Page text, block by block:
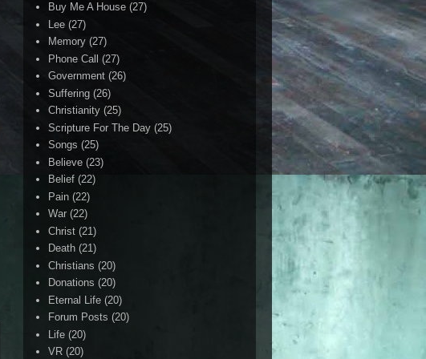
Buy Me A House (27)
Lee (27)
Memory (27)
Phone Call
(27)
Government (26)
Suffering (26)
Christianity (25)
Scripture For The Day (25)
Songs (25)
Believe (23)
Belief (22)
Pain (22)
War (22)
Christ (21)
Death (21)
Christians (20)
Donations (20)
Eternal Life (20)
Forum Posts (20)
Life (20)
VR (20)